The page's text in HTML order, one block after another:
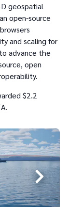
geospatial
open-source
and scaling for
advance the
open
$2.2